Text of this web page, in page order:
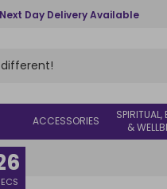
Next Day Delivery Available
ACCESSORIES
SPIRITUAL,
&